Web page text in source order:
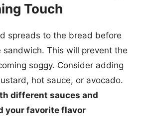
Touch
spreads to the bread before
sandwich. This will prevent the
soggy. Consider adding
hot sauce, or avocado.
different sauces and
your favorite flavor